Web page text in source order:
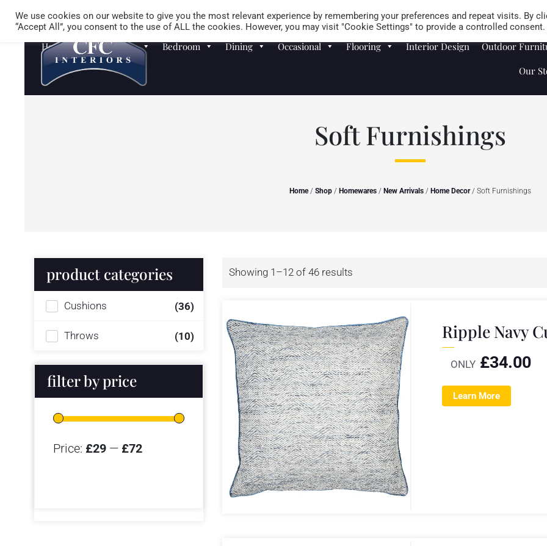
Careers Store Locator
Homewares Sofas Bedroom Dining Occasional Flooring Interior Design
Outdoor
Our
Soft Furnishings
Home/ Shop / Homewares / New Arrivals / Home Decor/ Soft Furnishings
product categories
Cushions (36)
Throws (10)
filter by price
Price: £29 — £72
Showing 1–12 of 46 results
Ripple Navy
ONLY £34.00
Learn More
We use cookies on our website to give you the most relevant experience by remembering your preferences and repeat visits. By
“Accept All”, you consent to the use of ALL the cookies. However, you may visit "Cookie Settings" to provide a controlled consent.